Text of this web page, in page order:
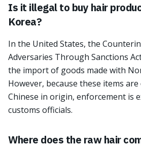
Is it illegal to buy hair
Korea?
In the United States, the
Adversaries Through Sanctions
the import of goods made with
However, because these items
Chinese in origin, enforcement is
customs officials.
Where does the raw hair